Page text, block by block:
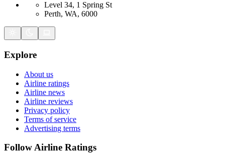
Level 34, 1 Spring St
Perth, WA, 6000
Explore
About us
Airline ratings
Airline news
Airline reviews
Privacy policy
Terms of service
Advertising terms
Follow Airline Ratings